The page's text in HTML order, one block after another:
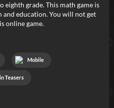
eighth grade. This math game is
education. You will not get
online game.
Mobile
Teasers